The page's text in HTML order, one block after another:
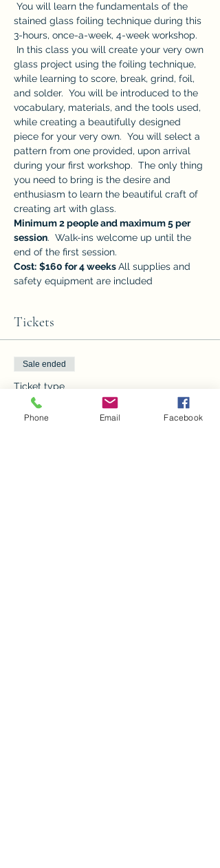
You will learn the fundamentals of the
stained glass foiling technique during this
3-hours, once-a-week, 4-week workshop.
In this class you will create your very own
glass project using the foiling technique,
while learning to score, break, grind, foil,
and solder.  You will be introduced to the
vocabulary, materials, and the tools used,
while creating a beautifully designed
piece for your very own.  You will select a
pattern from one provided, upon arrival
during your first workshop.  The only thing
you need to bring is the desire and
enthusiasm to learn the beautiful craft of
creating art with glass.
Minimum 2 people and maximum 5 per
session.  Walk-ins welcome up until the
end of the first session.
Cost: $160 for 4 weeks All supplies and
safety equipment are included
Tickets
Sale ended
Ticket type
4wk Beg. Stained Glass 1:00
Phone Email Facebook